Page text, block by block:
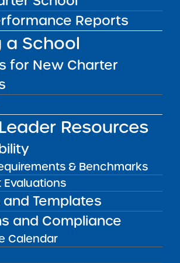
Reports
a School
for New Charter
Resources
& Benchmarks
Evaluations
and Templates
and Compliance
Calendar
flexibility period will extend
th . Please direct any questions
Legal Team.
Academy Charter
– NYC
Academy Charter
– NYC
Charter School of the